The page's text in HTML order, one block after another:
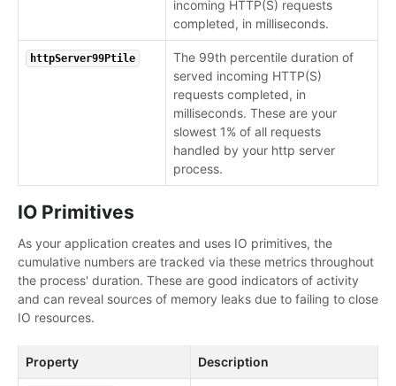
incoming HTTP(S) requests
completed, in milliseconds.
httpServer99Ptile
The 99th percentile duration of
served incoming HTTP(S)
requests completed, in
milliseconds. These are your
slowest 1% of all requests
handled by your http server
process.
IO Primitives
As your application creates and uses IO primitives, the
cumulative numbers are tracked via these metrics throughout
the process' duration. These are good indicators of activity
and can reveal sources of memory leaks due to failing to close
IO resources.
Property Description